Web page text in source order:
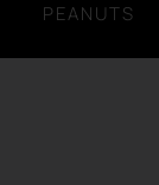
PEANUTS